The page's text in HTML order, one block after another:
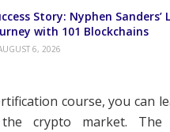
Story: Nyphen Sanders’
with 101 Blockchains
6, 2026
course, you can
crypto market. The